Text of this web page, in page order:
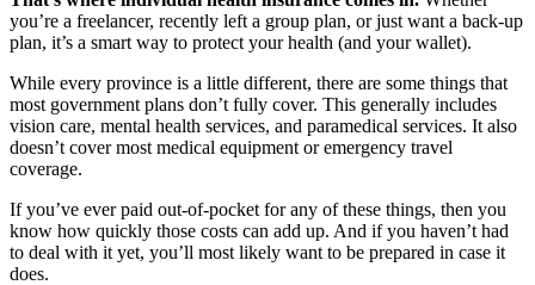
you’re a freelancer, recently left a group plan, or just want a back-up
plan, it’s a smart way to protect your health (and your wallet).
While every province is a little different, there are some things that
most government plans don’t fully cover. This generally includes
vision care, mental health services, and paramedical services. It also
doesn’t cover most medical equipment or emergency travel
coverage.
If you’ve ever paid out-of-pocket for any of these things, then you
know how quickly those costs can add up. And if you haven’t had
to deal with it yet, you’ll most likely want to be prepared in case it
does.